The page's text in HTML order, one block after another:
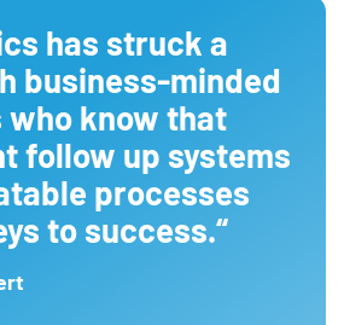
has struck a
business-minded
know that
follow up systems
processes
to success.“